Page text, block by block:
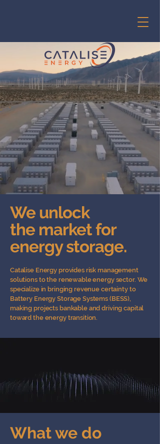
We unlock
the market for
energy storage.
Catalise Energy provides risk management
solutions to the renewable energy sector. We
specialize in bringing revenue certainty to
Battery Energy Storage Systems (BESS),
making projects bankable and driving capital
toward the energy transition.
What we do